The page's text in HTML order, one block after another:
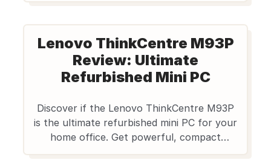
Lenovo ThinkCentre M93P
Review: Ultimate
Refurbished Mini PC
Discover if the Lenovo ThinkCentre M93P
is the ultimate refurbished mini PC for your
home office. Get powerful, compact
performance & great value with